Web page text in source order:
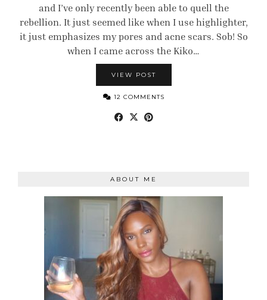
and I’ve only recently been able to quell the
rebellion. It just seemed like when I use highlighter,
it just emphasizes my pores and acne scars. Sob! So
when I came across the Kiko…
VIEW POST
12 COMMENTS
ABOUT ME